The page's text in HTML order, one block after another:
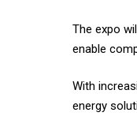
The expo
enable
With
energy